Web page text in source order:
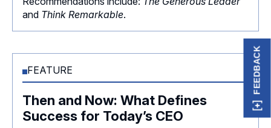
and Think Remarkable.
FEATURE
Then and Now: What Defines
Success for Today’s CEO
FEEDBACK